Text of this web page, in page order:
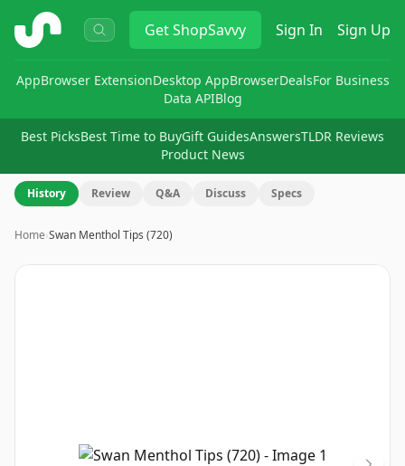
ShopSavvy GetShopSavvy Sign In Sign Up
AppBrowser ExtensionDesktop AppBrowserDealsFor Business
Data APIBlog
Best PicksBest Time to BuyGift GuidesAnswersTLDR Reviews
Product News
History Review Q&A Discuss Specs
Home›Swan Menthol Tips (720)
Image